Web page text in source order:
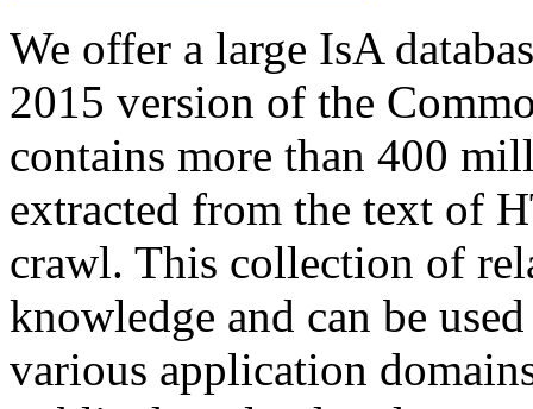
We offer a large IsA
2015 version of the
contains more than 400
extracted from the text of
crawl. This collection of
knowledge and can be
various application